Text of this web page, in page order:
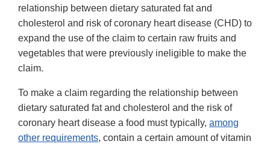
relationship between dietary saturated fat and
cholesterol and risk of coronary heart disease (CHD) to
expand the use of the claim to certain raw fruits and
vegetables that were previously ineligible to make the
claim.
To make a claim regarding the relationship between
dietary saturated fat and cholesterol and the risk of
coronary heart disease a food must typically, among
other requirements, contain a certain amount of vitamin